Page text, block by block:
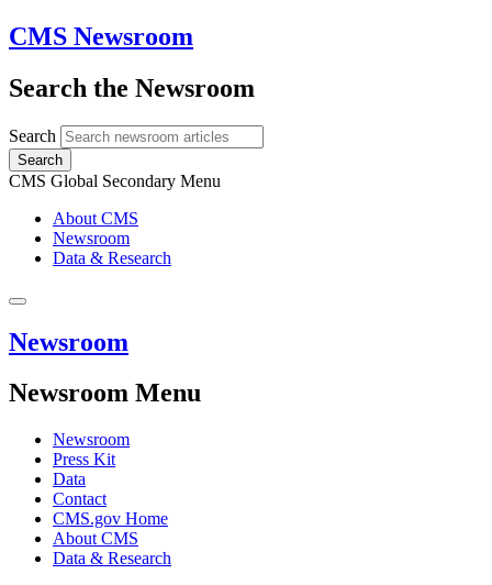
CMS Newsroom
Search the Newsroom
Search
Search
CMS Global Secondary Menu
About CMS
Newsroom
Data & Research
Newsroom
Newsroom Menu
Newsroom
Press Kit
Data
Contact
CMS.gov Home
About CMS
Data & Research